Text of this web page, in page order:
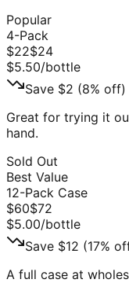
Popular
4-Pack
$22$24
$5.50/bottle
Save $2 (8% off)
Great for trying it
hand.
Sold Out
Best Value
12-Pack Case
$60$72
$5.00/bottle
Save $12 (17%
A full case at